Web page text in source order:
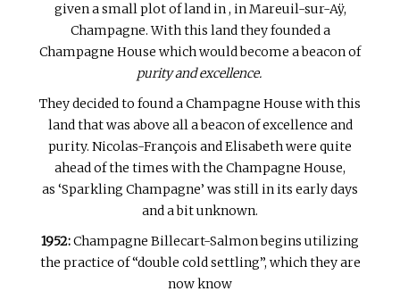
given a small plot of land in , in Mareuil-sur-Aÿ,
Champagne. With this land they founded a
Champagne House which would become a beacon of
purity and excellence.
They decided to found a Champagne House with this
land that was above all a beacon of excellence and
purity. Nicolas-François and Elisabeth were quite
ahead of the times with the Champagne House,
as ‘Sparkling Champagne’ was still in its early days
and a bit unknown.
1952:Champagne Billecart-Salmon begins utilizing
the practice of “double cold settling”, which they are
now know